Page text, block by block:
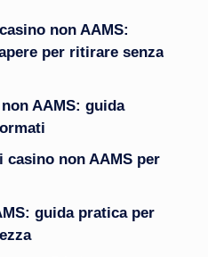
non AAMS:
per ritirare senza
AAMS: guida
non AAMS per
guida pratica per